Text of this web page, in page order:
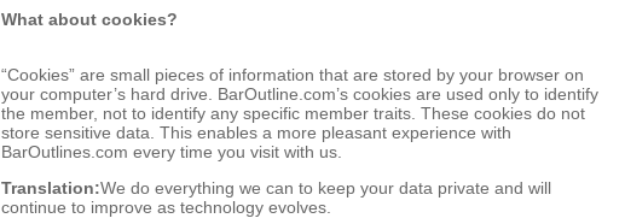
What about cookies?
“Cookies” are small pieces of information that are stored by your browser on
your computer’s hard drive. BarOutline.com’s cookies are used only to identify
the member, not to identify any specific member traits. These cookies do not
store sensitive data. This enables a more pleasant experience with
BarOutlines.com every time you visit with us.
Translation:We do everything we can to keep your data private and will
continue to improve as technology evolves.